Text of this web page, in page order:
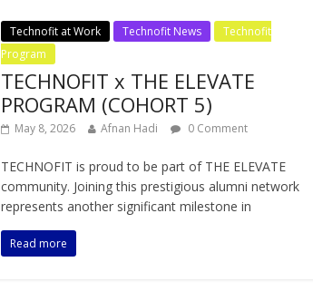
Technofit at Work Technofit News
Technofit
Program
TECHNOFIT x THE ELEVATE
PROGRAM (COHORT 5)
May 8, 2026 Afnan Hadi 0 Comment
TECHNOFIT is proud to be part of THE ELEVATE
community. Joining this prestigious alumni network
represents another significant milestone in
Read more